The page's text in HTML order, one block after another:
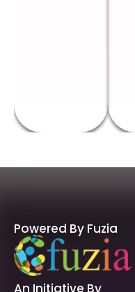
Powered By Fuzia